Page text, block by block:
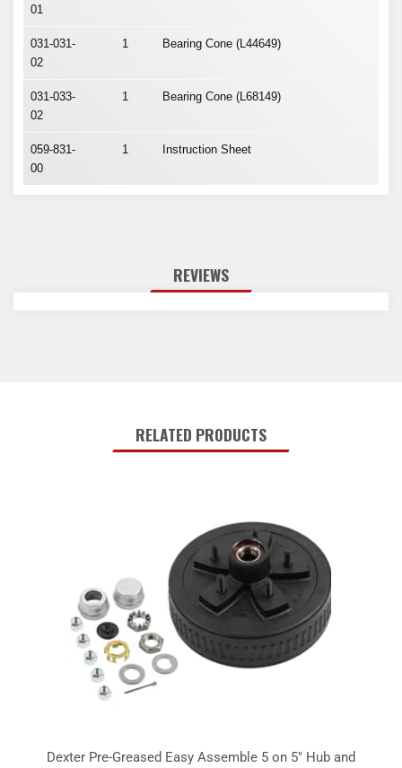
01
031-031-
02
1 Bearing Cone (L44649)
031-033-
02
1 Bearing Cone (L68149)
059-831-
00
1 Instruction Sheet
REVIEWS
RELATED PRODUCTS
Dexter Pre-Greased Easy Assemble 5 on 5" Hub and